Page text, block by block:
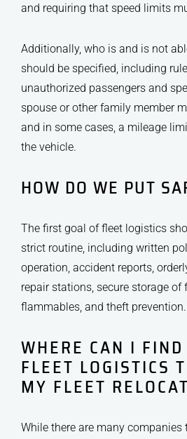
and requiring that speed limits
Additionally, who is and is not
should be specified, including
unauthorized passengers and
spouse or other family member
and in some cases, a mileage
the vehicle.
HOW DO WE PUT
The first goal of fleet logistics
strict routine, including written
operation, accident reports,
repair stations, secure storage of
flammables, and theft prevention.
WHERE CAN I
FLEET LOGISTICS
MY FLEET
While there are many companies